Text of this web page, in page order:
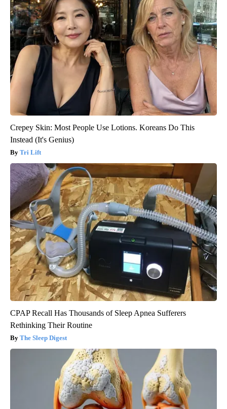
Crepey Skin: Most People Use Lotions. Koreans Do This
Instead (It's Genius)
Tri Lift
CPAP Recall Has Thousands of Sleep Apnea Sufferers
Rethinking Their Routine
The Sleep Digest